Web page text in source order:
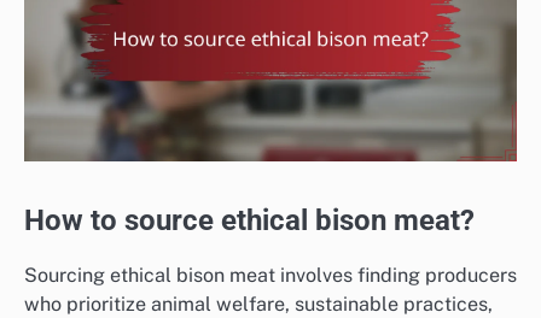
How to source ethical bison meat?
Sourcing ethical bison meat involves finding producers
who prioritize animal welfare, sustainable practices,